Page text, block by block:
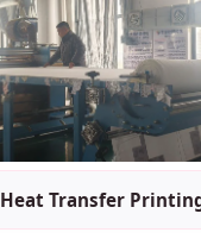
Heat Transfer